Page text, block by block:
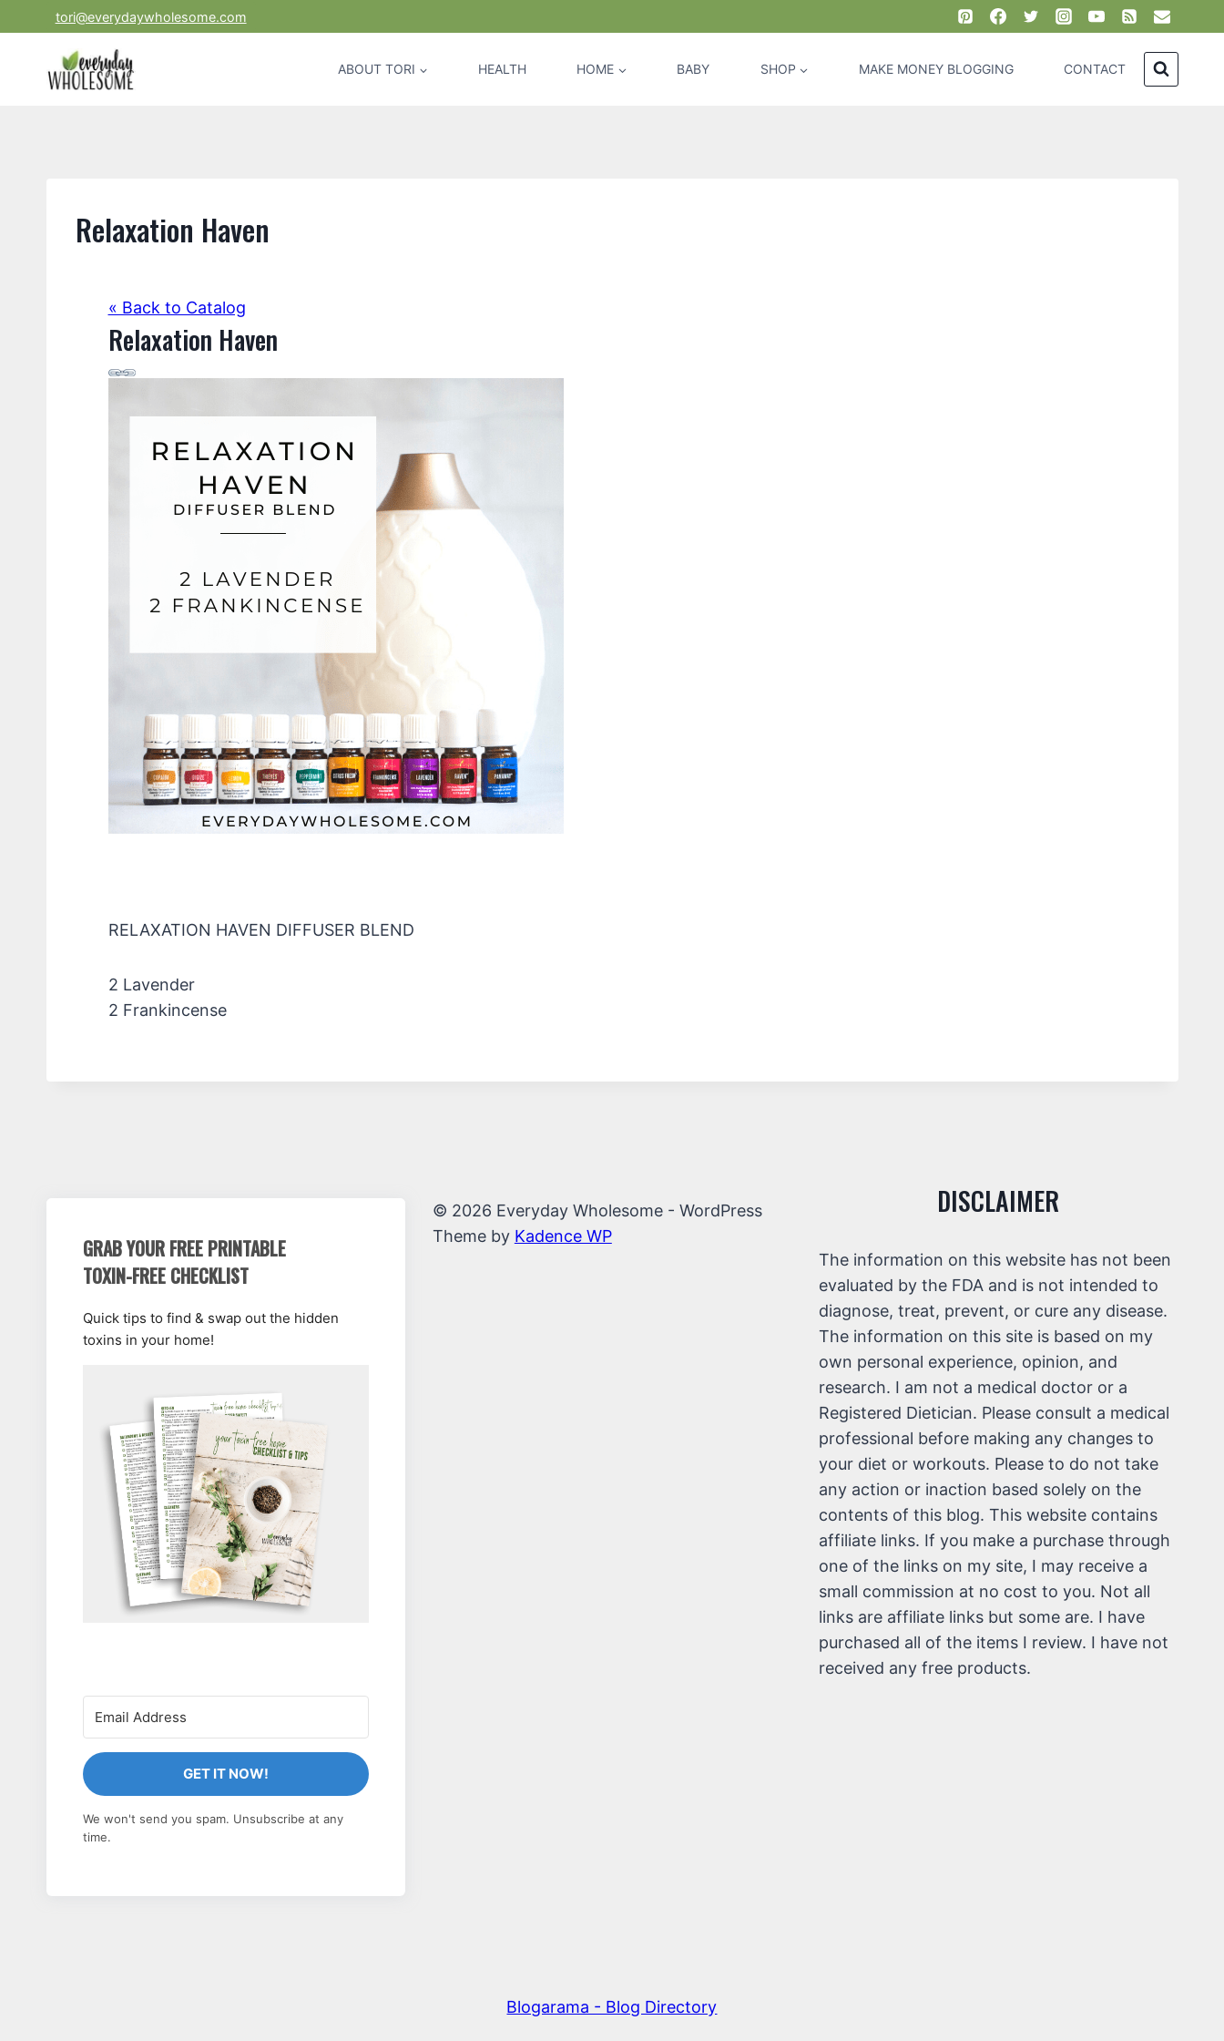
to
tori@everydaywholesome.com
ABOUT TORI HEALTH HOME BABY SHOP MAKE MONEY BLOGGING CONTACT
Relaxation Haven
« Back to Catalog
Relaxation Haven
RELAXATION HAVEN DIFFUSER BLEND
2 Lavender
2 Frankincense
GRAB YOUR FREE PRINTABLE
TOXIN-FREE CHECKLIST
Quick tips to find & swap out the hidden
toxins in your home!
GET IT NOW!
We won't send you spam. Unsubscribe at any
time.
© 2026 Everyday Wholesome - WordPress
Theme by Kadence WP
DISCLAIMER
The information on this website has not been
evaluated by the FDA and is not intended to
diagnose, treat, prevent, or cure any disease.
The information on this site is based on my
own personal experience, opinion, and
research. I am not a medical doctor or a
Registered Dietician. Please consult a medical
professional before making any changes to
your diet or workouts. Please to do not take
any action or inaction based solely on the
contents of this blog. This website contains
affiliate links. If you make a purchase through
one of the links on my site, I may receive a
small commission at no cost to you. Not all
links are affiliate links but some are. I have
purchased all of the items I review. I have not
received any free products.
Blogarama - Blog Directory